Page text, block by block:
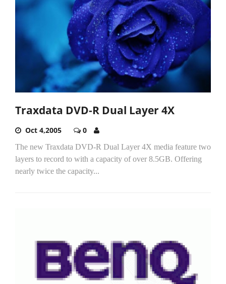
Traxdata DVD-R Dual Layer 4X
Oct 4,2005 0
The new Traxdata DVD-R Dual Layer 4X media feature two
layers to record to with a capacity of over 8.5GB. Offering
nearly twice the capacity...